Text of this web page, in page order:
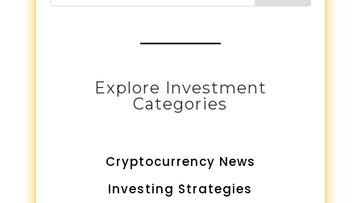
Explore Investment
Categories
Cryptocurrency News
Investing Strategies